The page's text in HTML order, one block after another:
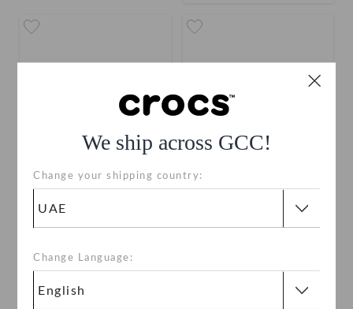
We ship across GCC!
Change your shipping country:
Change Language:
Kids' Classic Clog
Buy 2 & Get 25% Off
Toddlers' Classic Clog
+55